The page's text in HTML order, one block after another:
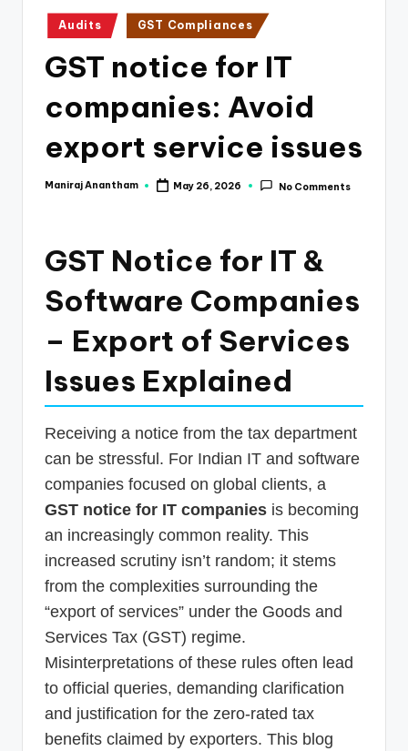
Posted
in
Audits GST Compliances
GST notice for IT
companies: Avoid
export service issues
Posted
Maniraj Anantham May 26, 2026 No Comments
GST Notice for IT &
Software Companies
– Export of Services
Issues Explained
Receiving a notice from the tax department
can be stressful. For Indian IT and software
companies focused on global clients, a
GST notice for IT companies is becoming
an increasingly common reality. This
increased scrutiny isn’t random; it stems
from the complexities surrounding the
“export of services” under the Goods and
Services Tax (GST) regime.
Misinterpretations of these rules often lead
to official queries, demanding clarification
and justification for the zero-rated tax
benefits claimed by exporters. This blog